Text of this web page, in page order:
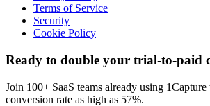
Terms of Service
Security
Cookie Policy
Ready to double your trial-to-paid
Join 100+ SaaS teams already using
conversion rate as high as 57%.